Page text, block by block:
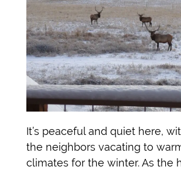
It’s peaceful and quiet here,
the neighbors vacating to
climates for the winter. As the